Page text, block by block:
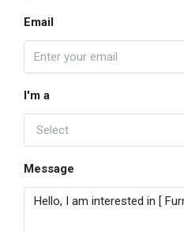
Email
I'm a
Select
Message